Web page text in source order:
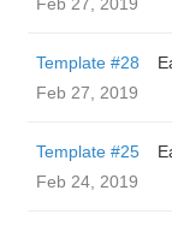
Template #28
Feb 27, 2019
Template #25
Feb 24, 2019